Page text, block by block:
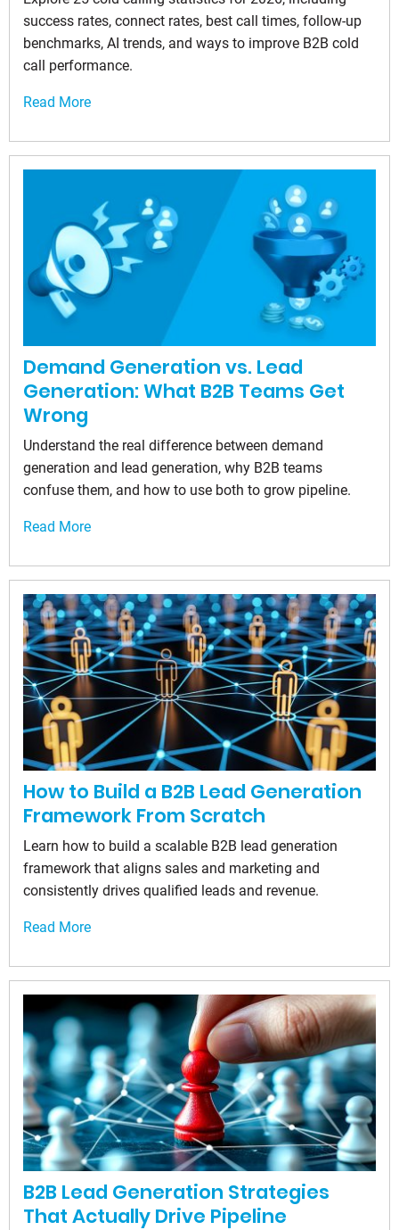
success rates, connect rates, best call times, follow-up
benchmarks, AI trends, and ways to improve B2B cold
call performance.
Read More
Demand Generation vs. Lead
Generation: What B2B Teams Get
Wrong
Understand the real difference between demand
generation and lead generation, why B2B teams
confuse them, and how to use both to grow pipeline.
Read More
How to Build a B2B Lead Generation
Framework From Scratch
Learn how to build a scalable B2B lead generation
framework that aligns sales and marketing and
consistently drives qualified leads and revenue.
Read More
B2B Lead Generation Strategies
That Actually Drive Pipeline